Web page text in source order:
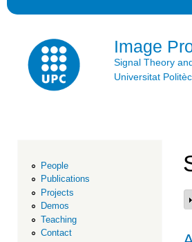
Image
Signal Theory
Universitat
People
Publications
Projects
Demos
Teaching
Contact